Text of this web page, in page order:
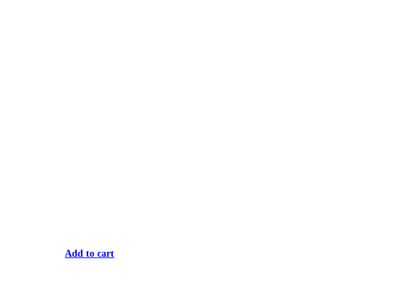
Add to cart